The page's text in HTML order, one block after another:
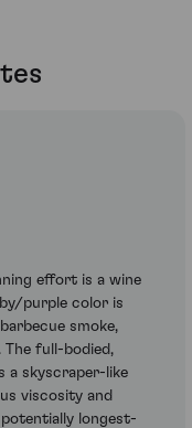
effort is a wine
purple color is
smoke,
The full-bodied,
a skyscraper-like
viscosity and
longest-